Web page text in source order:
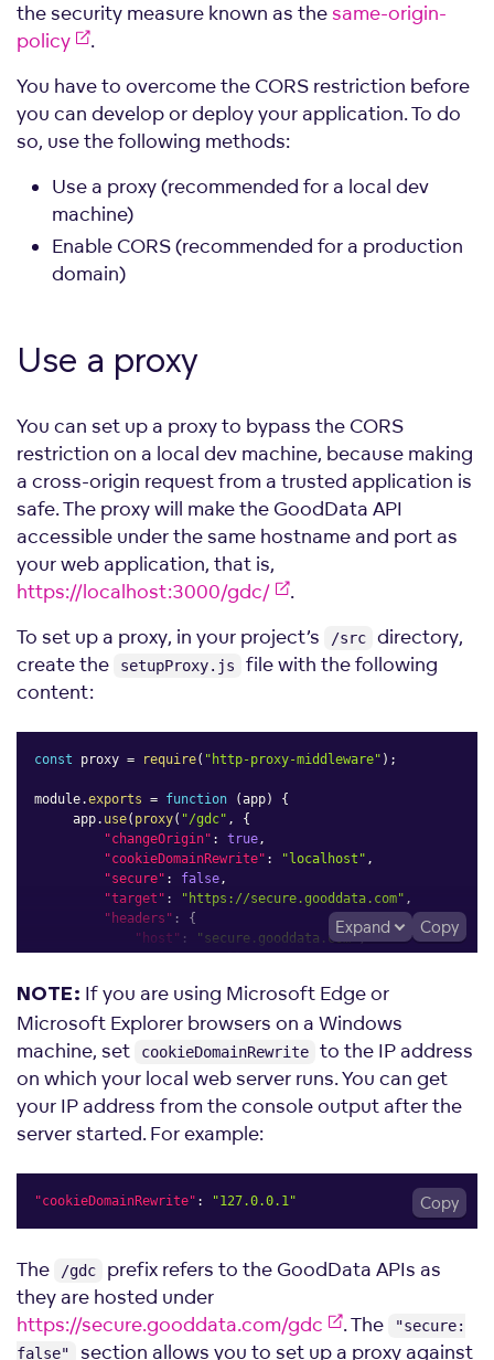
the security measure known as thesame-origin-
policy
.
You have to overcome the CORS restriction before
you can develop or deploy your application. To do
so, use the following methods:
Use a proxy (recommended for a local dev
machine)
Enable CORS (recommended for a production
domain)
Use a proxy
You can set up a proxy to bypass the CORS
restriction on a local dev machine, because making
a cross-origin request from a trusted application is
safe. The proxy will make the GoodData API
accessible under the same hostname and port as
your web application, that is,
https://localhost:3000/gdc/
.
To set up a proxy, in your project’s
/src
directory,
create the
setupProxy.js
file with the following
content:
const proxy = require( "http-proxy-middleware" ) ;
module.exports = function (app)
{
     app
. use( proxy( "/gdc" ,
{
"changeOrigin" : true ,
"cookieDomainRewrite" : "localhost" ,
"secure" : false ,
"target" : "https://secure.gooddata.com" ,
"headers" :
{
"host" : "secure.gooddata.com",
"origin": null
"onProxyReq": function(proxyReq, req,
             proxyReq
.setHeader ("accept-encoding"
})) ;
     app
.use (proxy("/*.html", {
"changeOrigin" :
"secure" : false ,
"target":
"https://secure.gooddata.com"
     app
.use(proxy("/packages/*.{js,css}", {
"changeOrigin"
: true
}
Expand Copy
NOTE: If you are using Microsoft Edge or
Microsoft Explorer browsers on a Windows
machine, set
cookieDomainRewrite
to the IP address
on which your local web server runs. You can get
your IP address from the console output after the
server started. For example:
"cookieDomainRewrite" : "127.0.0.1" Copy
The /gdc
prefix refers to the GoodData APIs as
they are hosted under
https://secure.gooddata.com/gdc
. The
"secure:
false"
section allows you to set up a proxy against